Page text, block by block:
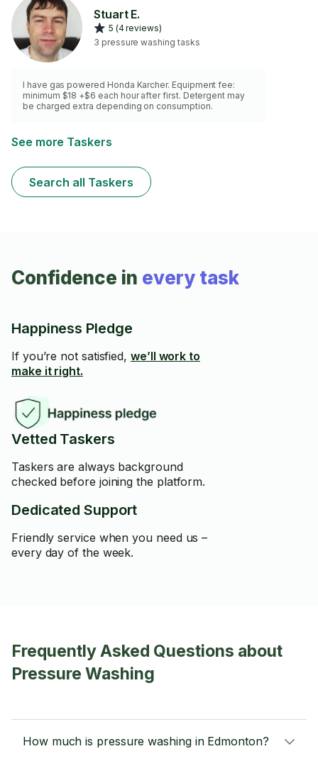
Stuart E.
5 (4 reviews)
3 pressure washing tasks
I have gas powered Honda Karcher. Equipment fee:
minimum $18 +$6 each hour after first. Detergent may
be charged extra depending on consumption.
See more Taskers
Search all Taskers
Confidence in every task
Happiness Pledge
If you’re not satisfied, we’ll work to
make it right.
Vetted Taskers
Taskers are always background
checked before joining the platform.
Dedicated Support
Friendly service when you need us –
every day of the week.
Frequently Asked Questions about
Pressure Washing
How much is pressure washing in Edmonton?